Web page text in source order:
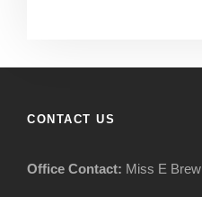
CONTACT US
Office Contact: Miss E Brew